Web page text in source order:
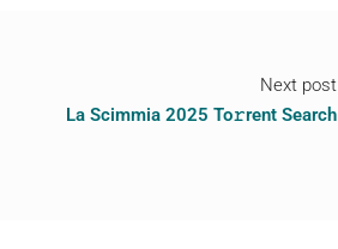
Next post
La Scimmia 2025 To𝚛rent Search